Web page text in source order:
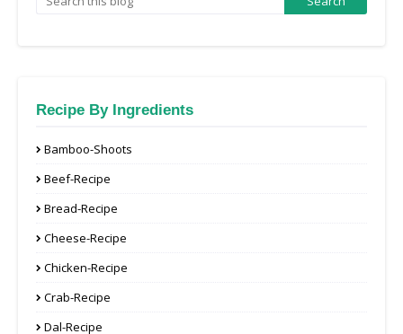
Recipe By Ingredients
Bamboo-Shoots
Beef-Recipe
Bread-Recipe
Cheese-Recipe
Chicken-Recipe
Crab-Recipe
Dal-Recipe